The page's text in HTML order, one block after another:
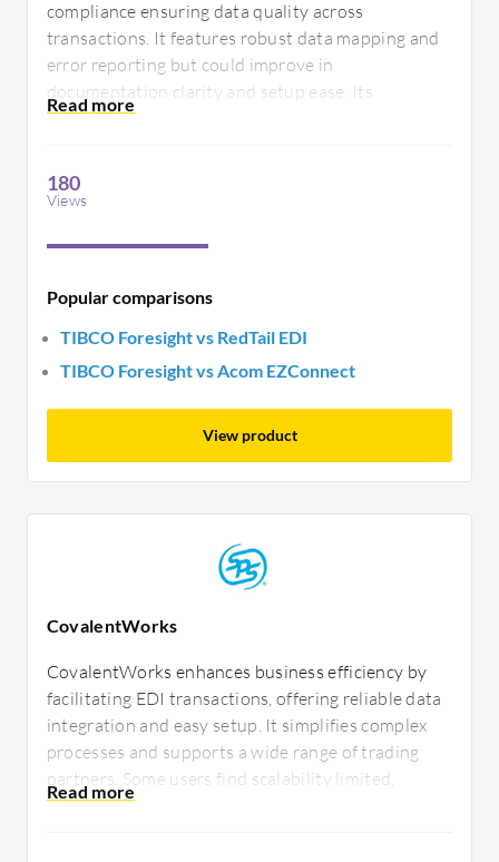
compliance ensuring data quality across
transactions. It features robust data mapping and
error reporting but could improve in
documentation clarity and setup ease. Its
adaptability makes it essential for financial and
180
Views
Popular comparisons
TIBCO Foresight vs RedTail EDI
TIBCO Foresight vs Acom EZConnect
View product
CovalentWorks
CovalentWorks enhances business efficiency by
facilitating EDI transactions, offering reliable data
integration and easy setup. It simplifies complex
processes and supports a wide range of trading
partners. Some users find scalability limited,
suggesting room for improved flexibility in